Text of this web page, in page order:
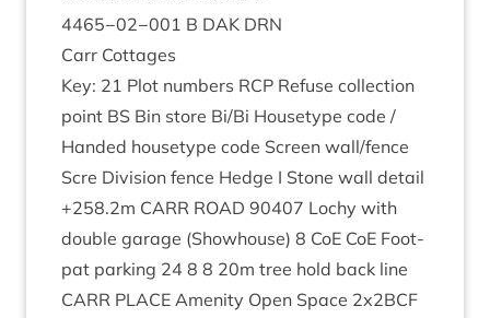
4465−02−001 B DAK DRN
Carr Cot­tages
Key: 21 Plot num­bers RCP Refuse col­lec­tion
point BS Bin store Bi/​Bi House­type code /
Handed house­type code Screen wall/​fence
Scre Divi­sion fence Hedge I Stone wall detail
+258.2m CARR ROAD 90407 Lochy with
double gar­age (Show­house) 8 CoE CoE Foot­
pat park­ing 24 8 8 20m tree hold back line
CARR PLACE Amen­ity Open Space 2x2BCF